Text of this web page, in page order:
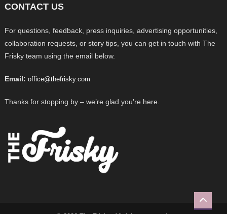
CONTACT US
For questions, feedback, press inquiries, advertising opportunities,
collaboration requests, or story tips, you can get in touch with The
Frisky team using the email below.
Email: office@thefrisky.com
Thanks for stopping by – we’re glad you’re here.